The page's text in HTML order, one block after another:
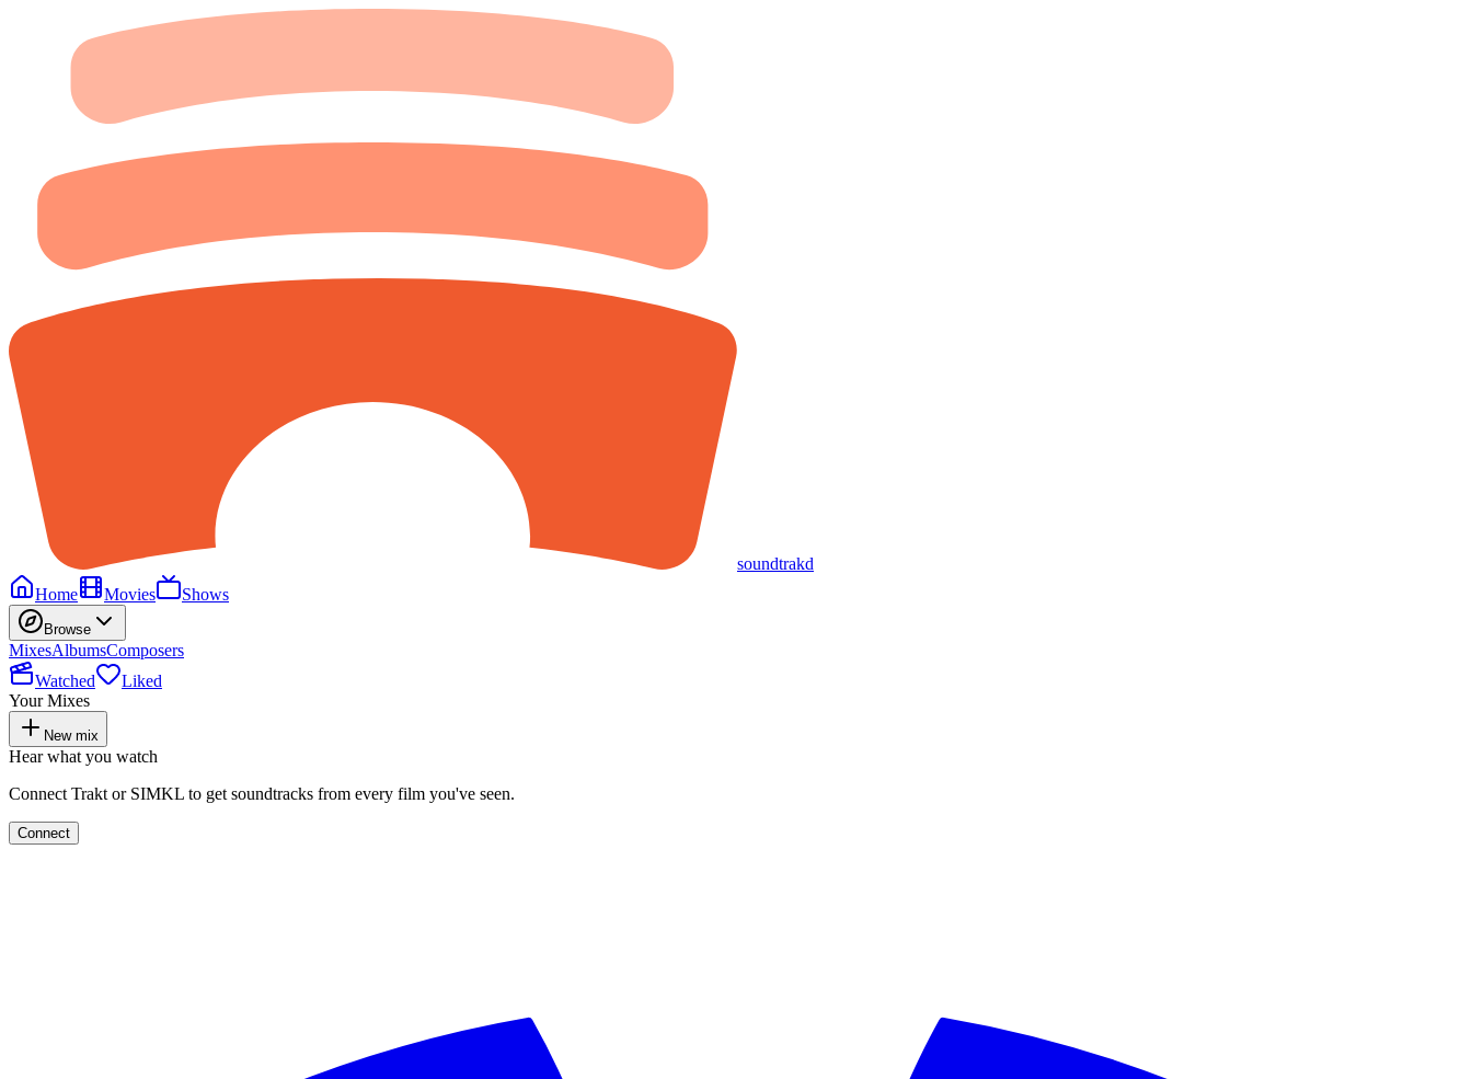
soundtrakd
Home
Movies Shows
Browse
MixesAlbumsComposers
Watched
Liked
Your Mixes
New mix
Hear what you watch
Connect Trakt or SIMKL to get soundtracks from every film you've seen.
Connect